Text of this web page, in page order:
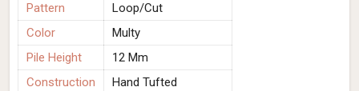
Pattern
Loop/Cut
Color
Multy
Pile Height
12 Mm
Construction
Hand Tufted